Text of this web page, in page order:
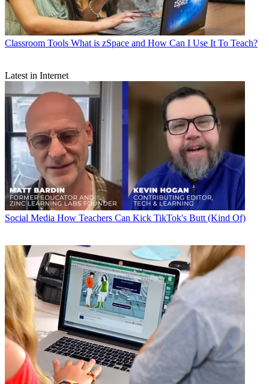
Classroom Tools What is zSpace and How Can I Use It To Teach?
Latest in Internet
Social Media How Teachers Can Kick TikTok's Butt (Kind Of)